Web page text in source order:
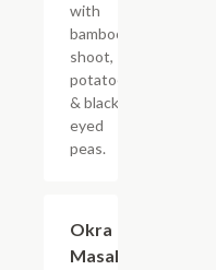
with
bamboo-
shoot,
potatoes
& black
eyed
peas.
Okra
Masala